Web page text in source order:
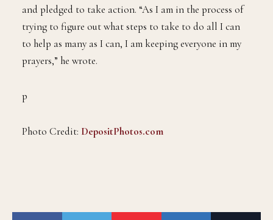
and pledged to take action. “As I am in the process of
trying to figure out what steps to take to do all I can
to help as many as I can, I am keeping everyone in my
prayers,” he wrote.
p
Photo Credit: DepositPhotos.com